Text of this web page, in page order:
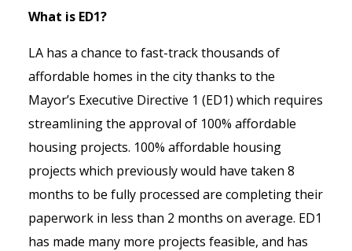
What is ED1?
LA has a chance to fast-track thousands of
affordable homes in the city thanks to the
Mayor’s Executive Directive 1 (ED1) which requires
streamlining the approval of 100% affordable
housing projects. 100% affordable housing
projects which previously would have taken 8
months to be fully processed are completing their
paperwork in less than 2 months on average. ED1
has made many more projects feasible, and has